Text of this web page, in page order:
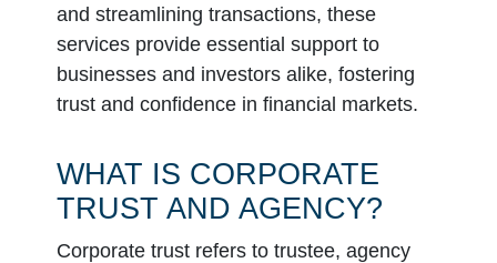
and streamlining transactions, these
services provide essential support to
businesses and investors alike, fostering
trust and confidence in financial markets.
WHAT IS CORPORATE
TRUST AND AGENCY?
Corporate trust refers to trustee, agency